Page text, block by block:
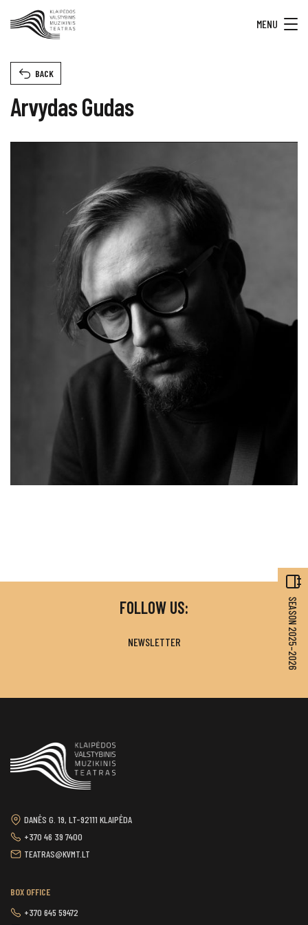
MENU
Arvydas Gudas
BACK
SEASON 2025–2026
FOLLOW US:
NEWSLETTER
DANĖS G. 19, LT-92111 KLAIPĖDA
+370 46 39 7400
TEATRAS@KVMT.LT
BOX OFFICE
+370 645 59472